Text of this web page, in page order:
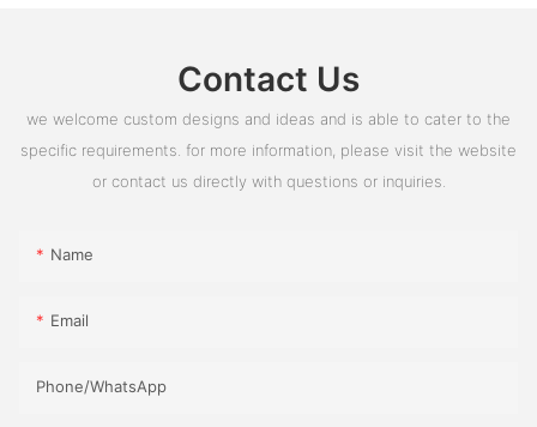
Contact Us
we welcome custom designs and ideas and is able to cater to the
specific requirements. for more information, please visit the website
or contact us directly with questions or inquiries.
Name
Email
Phone/whatsApp